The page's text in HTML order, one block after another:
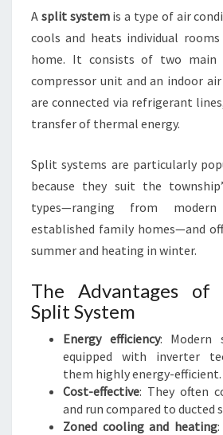
P
T
S
Y
T
M
I
N
E
S
E
S
A split systemis a type of air
cools and heats individual
home. It consists of two main
compressor unit and an indoor
are connected via refrigerant
transfer of thermal energy.
Split systems are particularly
because they suit the
types—ranging from
established family homes—and
summer and heating in winter.
The Advantages of
Split System
Energy efficiency: Modern
equipped with inverter
them highly energy-efficient.
Cost-effective: They often
and run compared to ducted
Zoned cooling and heating